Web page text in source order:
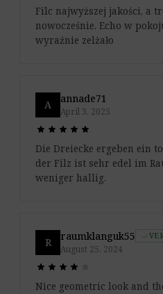
Filc najwyższej jakości, a
nowocześnie. Echo w
wyraźnie zelżało
A annade71
April 3, 2025
star star star star star
star star star star star
Die Dreiecke ergeben ein
der Filz ist sehr edel im
weniger hallig.
R raumklanguk55 check
August 25, 2024
star star star star
star star star star
Nice geometric look and